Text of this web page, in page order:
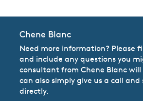
Chene Blanc
Need more information? Please
and include any questions you
consultant from Chene Blanc
can also simply give us a call and
directly.